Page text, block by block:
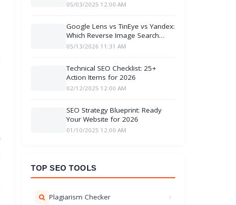
05/03/2025 12:00 AM
Google Lens vs TinEye vs Yandex:
Which Reverse Image Search
Engine better
05/13/2026 11:31 AM
Technical SEO Checklist: 25+
Action Items for 2026
02/12/2025 12:00 AM
SEO Strategy Blueprint: Ready
Your Website for 2026
01/10/2025 12:00 AM
TOP SEO TOOLS
Plagiarism Checker